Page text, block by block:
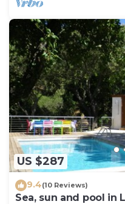
US $287
9.4(10 Reviews)
Sea, sun and pool in